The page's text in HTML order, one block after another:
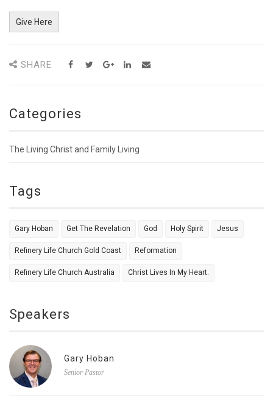
Give Here
SHARE
Categories
The Living Christ and Family Living
Tags
Gary Hoban Get The Revelation God Holy Spirit Jesus
Refinery Life Church Gold Coast Reformation
Refinery Life Church Australia Christ Lives In My Heart.
Speakers
Gary Hoban
Senior Pastor